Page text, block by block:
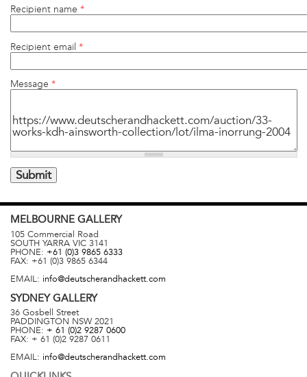
Recipient name *
Recipient email *
Message *
MELBOURNE GALLERY
105 Commercial Road
SOUTH YARRA VIC 3141
PHONE: +61 (0)3 9865 6333
FAX: +61 (0)3 9865 6344
EMAIL: info@deutscherandhackett.com
SYDNEYGALLERY
36 Gosbell Street
PADDINGTON NSW 2021
PHONE: + 61 (0)2 9287 0600
FAX: + 61 (0)2 9287 0611
EMAIL: info@deutscherandhackett.com